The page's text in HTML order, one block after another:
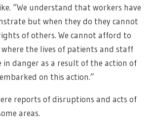
“We understand that workers have
but when they do they cannot
of others. We cannot afford to
the lives of patients and staff
in danger as a result of the action of
on this action.”
reports of disruptions and acts of
areas.